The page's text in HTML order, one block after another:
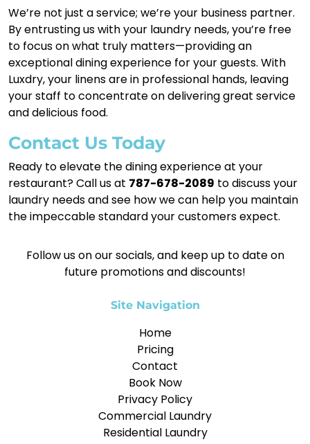
We’re not just a service; we’re your business partner.
By entrusting us with your laundry needs, you’re free
to focus on what truly matters—providing an
exceptional dining experience for your guests. With
Luxdry, your linens are in professional hands, leaving
your staff to concentrate on delivering great service
and delicious food.
Contact Us Today
Ready to elevate the dining experience at your
restaurant? Call us at 787-678-2089 to discuss your
laundry needs and see how we can help you maintain
the impeccable standard your customers expect.
Follow us on our socials, and keep up to date on
future promotions and discounts!
Site Navigation
Home
Pricing
Contact
Book Now
Privacy Policy
Commercial Laundry
Residential Laundry